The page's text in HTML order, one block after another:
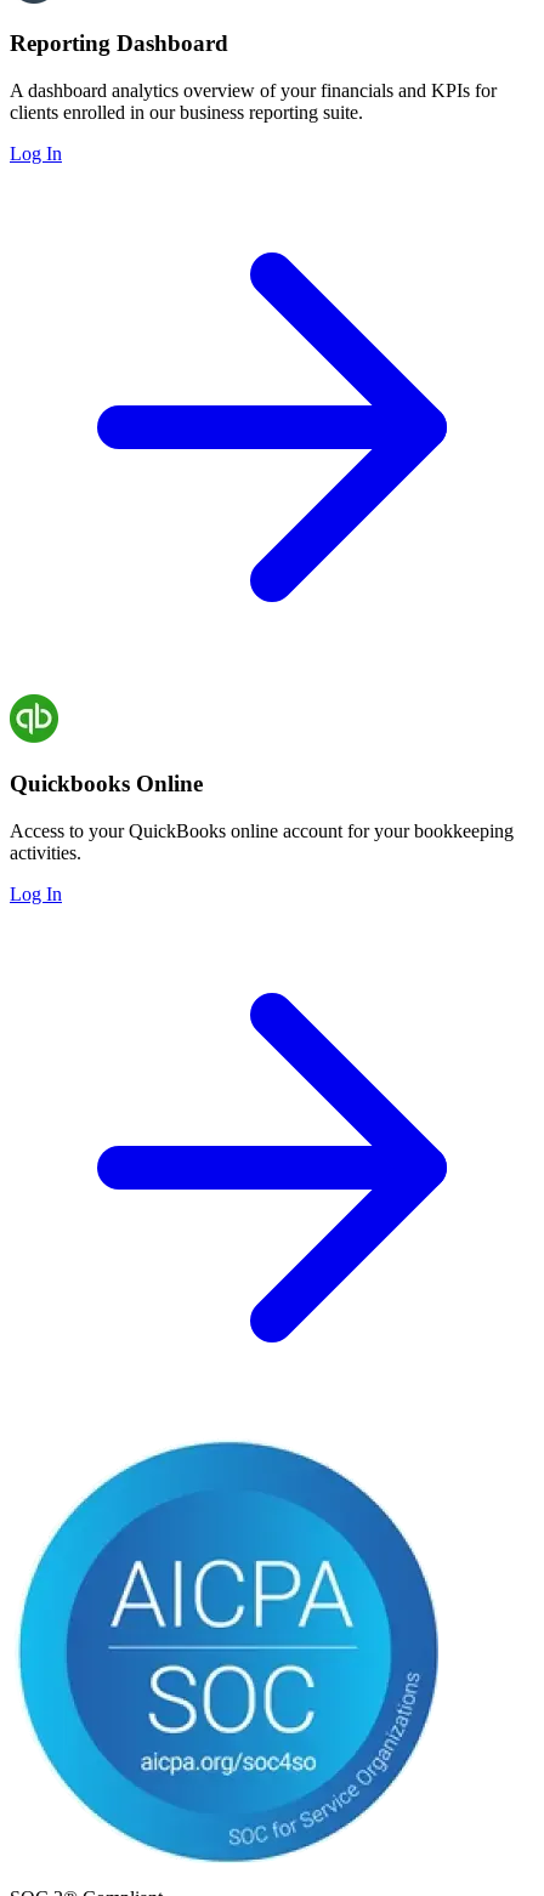
Reporting Dashboard
A dashboard analytics overview of your financials and KPIs for
clients enrolled in our business reporting suite.
Log In
Quickbooks Online
Access to your QuickBooks online account for your bookkeeping
activities.
Log In